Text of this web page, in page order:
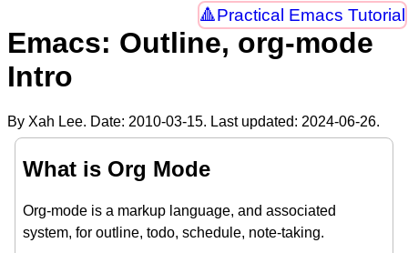
Practical Emacs Tutorial
Emacs: Outline, org-mode
Intro
By Xah Lee. Date: 2010-03-15. Last updated: 2024-06-26.
What is Org Mode
Org-mode is a markup language, and associated
system, for outline, todo, schedule, note-taking.